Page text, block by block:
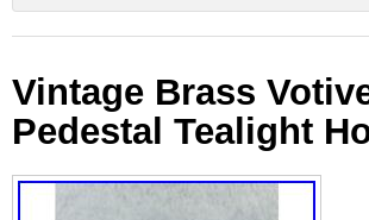
Vintage Brass
Pedestal Tealight